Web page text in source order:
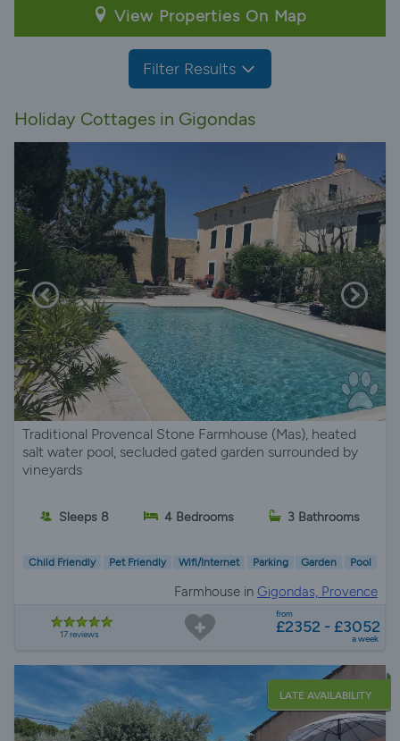
View Properties On Map
Filter Results
Holiday Cottages in Gigondas
Traditional Provencal Stone Farmhouse (Mas), heated
salt water pool, secluded gated garden surrounded by
vineyards
Sleeps 8 4 Bedrooms 3 Bathrooms
Child Friendly Pet Friendly Wifi/Internet Parking Garden Pool
Farmhouse in Gigondas, Provence
17 reviews
from
£2352 - £3052
a week
LATE AVAILABILITY